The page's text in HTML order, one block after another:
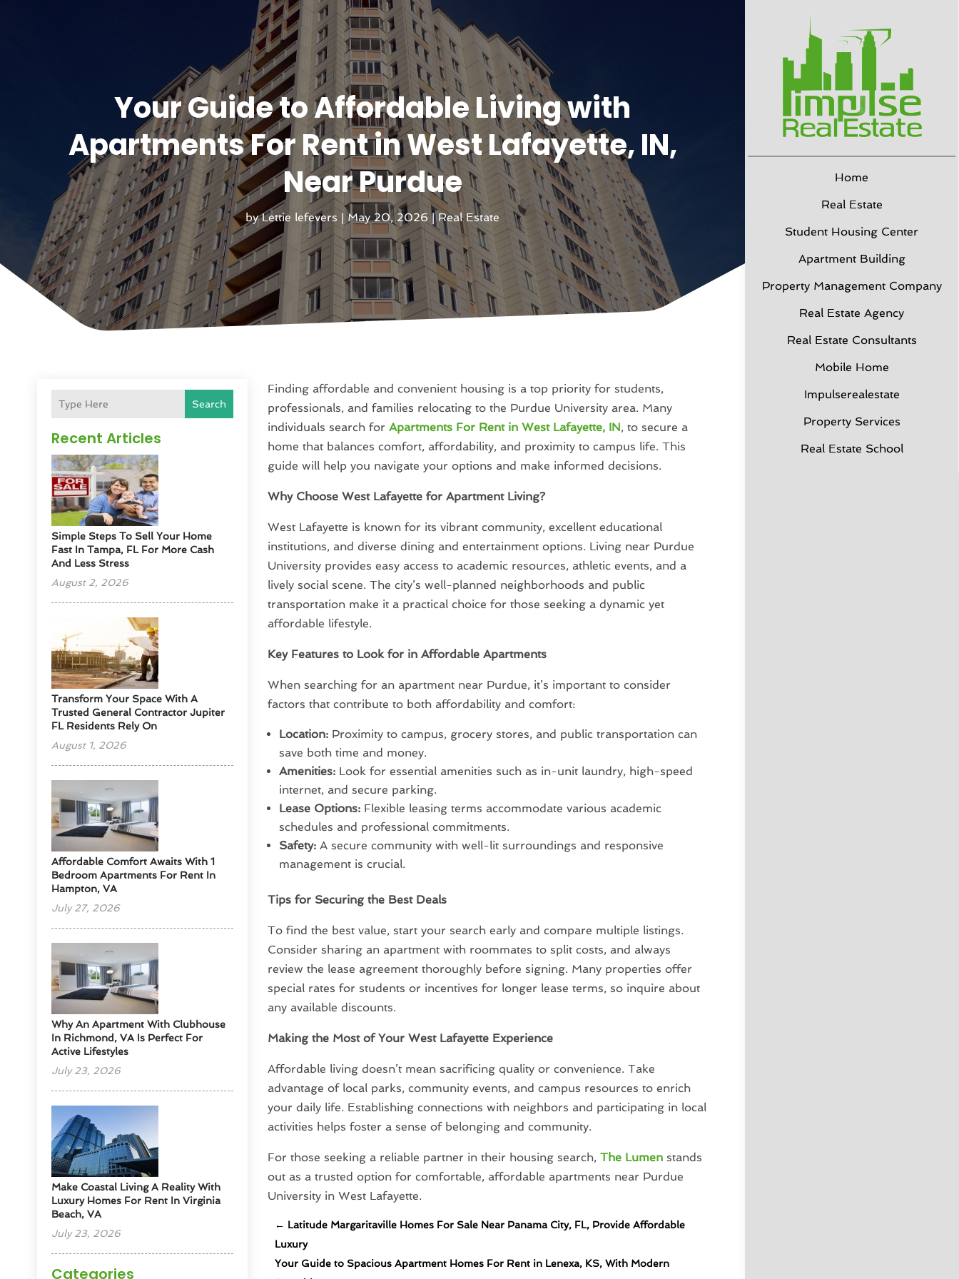
Home
Real Estate
Student Housing Center
Apartment Building
Property Management Company
Real Estate Agency
Real Estate Consultants
Mobile Home
Impulserealestate
Property Services
Real Estate School
Your Guide to Affordable Living with
Apartments For Rent in West Lafayette, IN,
Near Purdue
byLettie lefevers| May 20, 2026 |Real Estate
Search
Recent Articles
Simple Steps To Sell Your Home
Fast In Tampa, FL For More Cash
And Less Stress
August 2, 2026
Transform Your Space With A
Trusted General Contractor Jupiter
FL Residents Rely On
August 1, 2026
Affordable Comfort Awaits With 1
Bedroom Apartments For Rent In
Hampton, VA
July 27, 2026
Why An Apartment With Clubhouse
In Richmond, VA Is Perfect For
Active Lifestyles
July 23, 2026
Make Coastal Living A Reality With
Luxury Homes For Rent In Virginia
Beach, VA
July 23, 2026
Categories
Finding affordable and convenient housing is a top priority for students,
professionals, and families relocating to the Purdue University area. Many
individuals search for Apartments For Rent in West Lafayette, IN, to secure a
home that balances comfort, affordability, and proximity to campus life. This
guide will help you navigate your options and make informed decisions.
Why Choose West Lafayette for Apartment Living?
West Lafayette is known for its vibrant community, excellent educational
institutions, and diverse dining and entertainment options. Living near Purdue
University provides easy access to academic resources, athletic events, and a
lively social scene. The city’s well-planned neighborhoods and public
transportation make it a practical choice for those seeking a dynamic yet
affordable lifestyle.
Key Features to Look for in Affordable Apartments
When searching for an apartment near Purdue, it’s important to consider
factors that contribute to both affordability and comfort:
Location:Proximity to campus, grocery stores, and public transportation can
save both time and money.
Amenities:Look for essential amenities such as in-unit laundry, high-speed
internet, and secure parking.
Lease Options:Flexible leasing terms accommodate various academic
schedules and professional commitments.
Safety:A secure community with well-lit surroundings and responsive
management is crucial.
Tips for Securing the Best Deals
To find the best value, start your search early and compare multiple listings.
Consider sharing an apartment with roommates to split costs, and always
review the lease agreement thoroughly before signing. Many properties offer
special rates for students or incentives for longer lease terms, so inquire about
any available discounts.
Making the Most of Your West Lafayette Experience
Affordable living doesn’t mean sacrificing quality or convenience. Take
advantage of local parks, community events, and campus resources to enrich
your daily life. Establishing connections with neighbors and participating in local
activities helps foster a sense of belonging and community.
For those seeking a reliable partner in their housing search, The Lumenstands
out as a trusted option for comfortable, affordable apartments near Purdue
University in West Lafayette.
← Latitude Margaritaville Homes For Sale Near Panama City, FL, Provide Affordable
Luxury
Your Guide to Spacious Apartment Homes For Rent in Lenexa, KS, With Modern